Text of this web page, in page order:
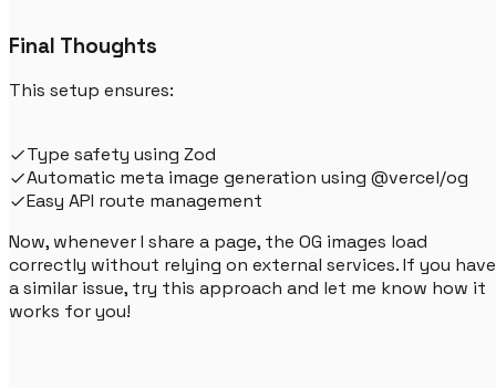
Final Thoughts
This setup ensures:
Type safety using Zod
Automatic meta image generation using @vercel/og
Easy API route management
Now, whenever I share a page, the OG images load
correctly without relying on external services. If you have
a similar issue, try this approach and let me know how it
works for you!